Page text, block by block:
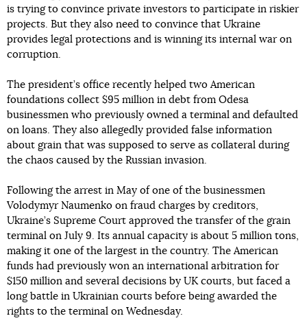
is trying to convince private investors to participate in riskier
projects. But they also need to convince that Ukraine
provides legal protections and is winning its internal war on
corruption.
The president’s office recently helped two American
foundations collect $95 million in debt from Odesa
businessmen who previously owned a terminal and defaulted
on loans. They also allegedly provided false information
about grain that was supposed to serve as collateral during
the chaos caused by the Russian invasion.
Following the arrest in May of one of the businessmen
Volodymyr Naumenko on fraud charges by creditors,
Ukraine’s Supreme Court approved the transfer of the grain
terminal on July 9. Its annual capacity is about 5 million tons,
making it one of the largest in the country. The American
funds had previously won an international arbitration for
$150 million and several decisions by UK courts, but faced a
long battle in Ukrainian courts before being awarded the
rights to the terminal on Wednesday.